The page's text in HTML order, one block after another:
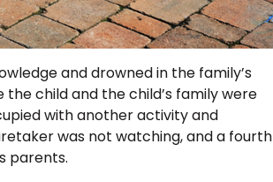
and drowned in the family’s
the child and the child’s family were
with another activity and
was not watching, and a fourth
parents.